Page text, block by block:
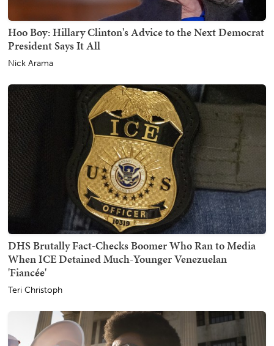
Hoo Boy: Hillary Clinton's Advice to the Next Democrat
President Says It All
Nick Arama
DHS Brutally Fact-Checks Boomer Who Ran to Media
When ICE Detained Much-Younger Venezuelan
'Fiancée'
Teri Christoph